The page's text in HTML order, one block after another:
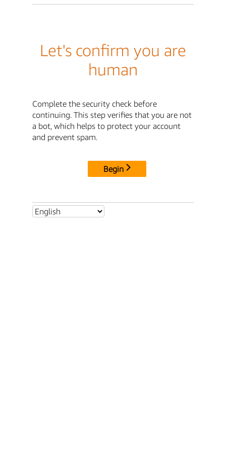
Let's confirm you are
human
Complete the security check before
continuing. This step verifies that you are not
a bot, which helps to protect your account
and prevent spam.
Begin